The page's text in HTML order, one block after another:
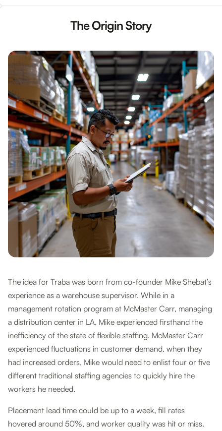
The Origin Story
The idea for Traba was born from co-founder Mike Shebat’s
experience as a warehouse supervisor. While in a
management rotation program at McMaster Carr, managing
a distribution center in LA, Mike experienced firsthand the
inefficiency of the state of flexible staffing. McMaster Carr
experienced fluctuations in customer demand, when they
had increased orders, Mike would need to enlist four or five
different traditional staffing agencies to quickly hire the
workers he needed.
Placement lead time could be up to a week, fill rates
hovered around 50%, and worker quality was hit or miss.